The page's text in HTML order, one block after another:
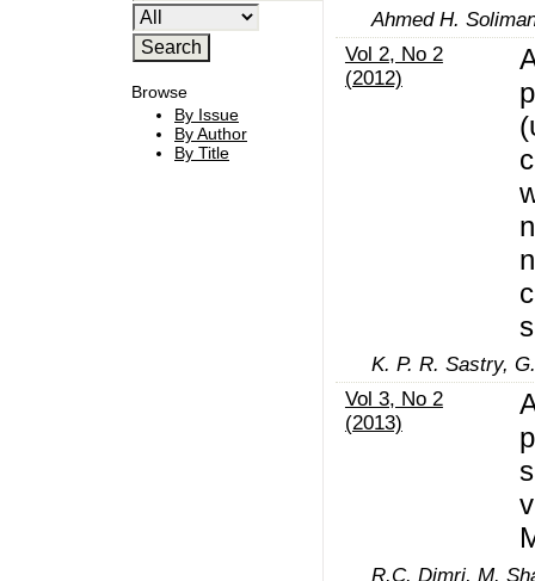
Browse
By Issue
By Author
By Title
Ahmed H.
Vol 2, No 2
(2012)
K. P. R. Sastry,
Vol 3, No 2
(2013)
R.C. Dimri, M.